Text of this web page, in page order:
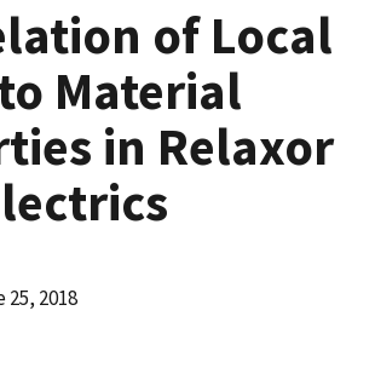
of Local
Material
in Relaxor
25, 2018